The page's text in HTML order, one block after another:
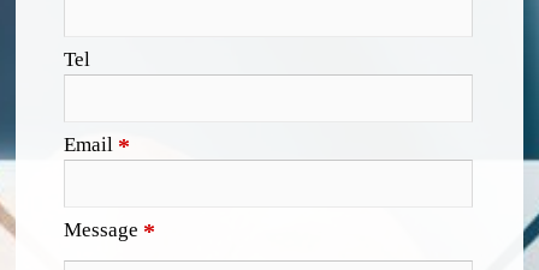
Tel
Email *
Message *